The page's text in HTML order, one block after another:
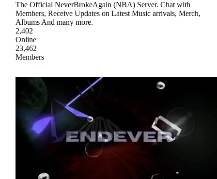
The Official NeverBrokeAgain (NBA) Server. Chat with
Members, Receive Updates on Latest Music arrivals, Merch,
Albums And many more.
2,402
Online
23,462
Members